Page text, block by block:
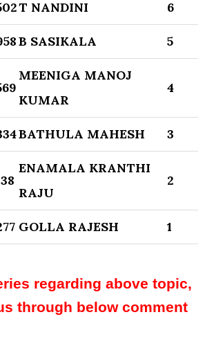
T NANDINI 6
B SASIKALA 5
MEENIGA MANOJ
KUMAR
4
BATHULA MAHESH 3
ENAMALA KRANTHI
RAJU
2
GOLLA RAJESH 1
regarding above topic,
through below comment